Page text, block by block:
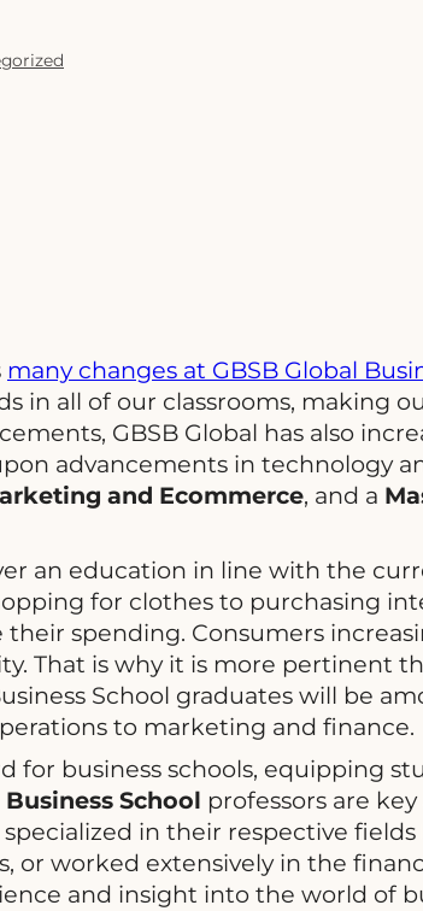
many changes at GBSB Global
all of our classrooms, making
GBSB Global has also
advancements in technology
and Ecommerce, and a
an education in line with the
for clothes to purchasing
spending. Consumers
That is why it is more pertinent
School graduates will be
to marketing and finance.
for business schools, equipping
School professors are
in their respective
worked extensively in the
and insight into the world of